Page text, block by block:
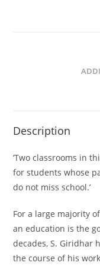
Description
‘Two classrooms in
for students whose
do not miss school.’
For a large majority
an education is the
decades, S. Giridhar
the course of his